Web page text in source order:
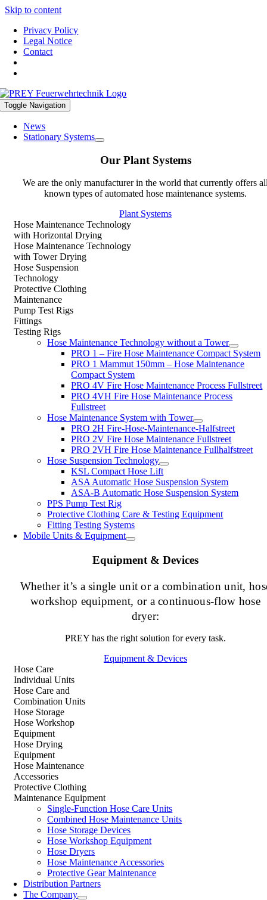
Skip to content
Privacy Policy
Legal Notice
Contact
Toggle Navigation
News
Stationary Systems
Our Plant Systems
We are the only manufacturer in the world that currently offers
known types of automated hose maintenance systems.
Plant Systems
Hose Maintenance Technology
with Horizontal Drying
Hose Maintenance Technology
with Tower Drying
Hose Suspension
Technology
Protective Clothing
Maintenance
Pump Test Rigs
Fittings
Testing Rigs
Hose Maintenance Technology without a Tower
PRO 1 – Fire Hose Maintenance Compact System
PRO 1 Mammut 150mm – Hose Maintenance
Compact System
PRO 4V Fire Hose Maintenance Process Fullstreet
PRO 4VH Fire Hose Maintenance Process
Fullstreet
Hose Maintenance System with Tower
PRO 2H Fire-Hose-Maintenance-Halfstreet
PRO 2V Fire Hose Maintenance Fullstreet
PRO 2VH Fire Hose Maintenance Fullhalfstreet
Hose Suspension Technology
KSL Compact Hose Lift
ASA Automatic Hose Suspension System
ASA-B Automatic Hose Suspension System
PPS Pump Test Rig
Protective Clothing Care & Testing Equipment
Fitting Testing Systems
Mobile Units & Equipment
Equipment & Devices
Whether it’s a single unit or a combination unit,
workshop equipment, or a continuous-flow hose
dryer:
PREY has the right solution for every task.
Equipment & Devices
Hose Care
Individual Units
Hose Care and
Combination Units
Hose Storage
Hose Workshop
Equipment
Hose Drying
Equipment
Hose Maintenance
Accessories
Protective Clothing
Maintenance Equipment
Single-Function Hose Care Units
Combined Hose Maintenance Units
Hose Storage Devices
Hose Workshop Equipment
Hose Dryers
Hose Maintenance Accessories
Protective Gear Maintenance
Distribution Partners
The Company